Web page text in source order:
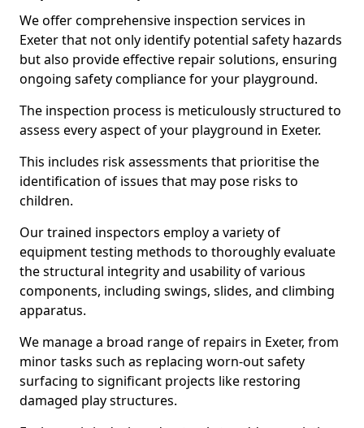
We offer comprehensive inspection services in
Exeter that not only identify potential safety hazards
but also provide effective repair solutions, ensuring
ongoing safety compliance for your playground.
The inspection process is meticulously structured to
assess every aspect of your playground in Exeter.
This includes risk assessments that prioritise the
identification of issues that may pose risks to
children.
Our trained inspectors employ a variety of
equipment testing methods to thoroughly evaluate
the structural integrity and usability of various
components, including swings, slides, and climbing
apparatus.
We manage a broad range of repairs in Exeter, from
minor tasks such as replacing worn-out safety
surfacing to significant projects like restoring
damaged play structures.